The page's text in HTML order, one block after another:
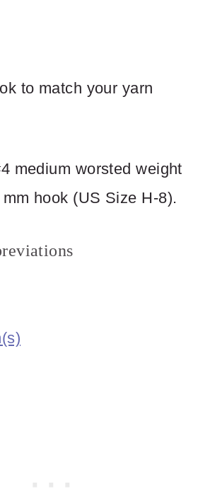
to match your yarn
medium worsted weight
hook (US Size H-8).